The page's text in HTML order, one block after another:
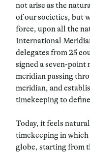
not arise as the
of our societies, but
force, upon all the
International
delegates from 25
signed a seven-
meridian passing
meridian, and
timekeeping to
Today, it feels
timekeeping in which
globe, starting from